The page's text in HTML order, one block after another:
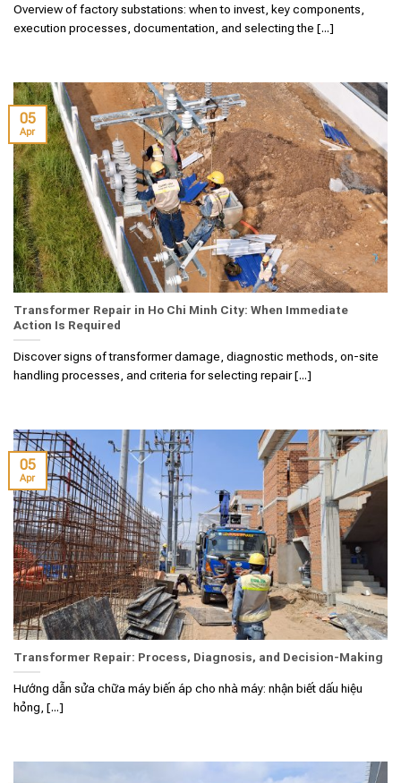
Overview of factory substations: when to invest, key components,
execution processes, documentation, and selecting the [...]
Transformer Repair in Ho Chi Minh City: When Immediate
Action Is Required
Discover signs of transformer damage, diagnostic methods, on-site
handling processes, and criteria for selecting repair [...]
05
Apr
Transformer Repair: Process, Diagnosis, and Decision-Making
Hướng dẫn sửa chữa máy biến áp cho nhà máy: nhận biết dấu hiệu
hỏng, [...]
05
Apr